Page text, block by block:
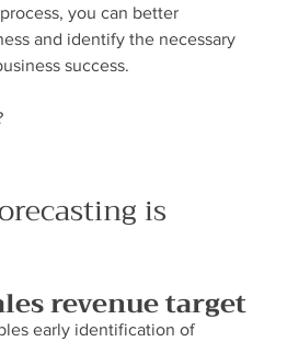
you can better
and identify the necessary
success.
is
revenue target
early identification of